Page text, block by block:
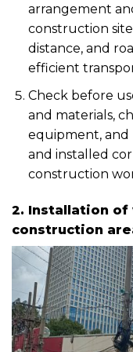
arrangement
construction
distance, and
efficient
Check before
and materials,
equipment, and
and installed
construction
2. Installation of
construction